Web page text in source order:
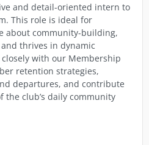
and detail-oriented intern to
This role is ideal for
about community-building,
thrives in dynamic
closely with our Membership
retention strategies,
departures, and contribute
club’s daily community